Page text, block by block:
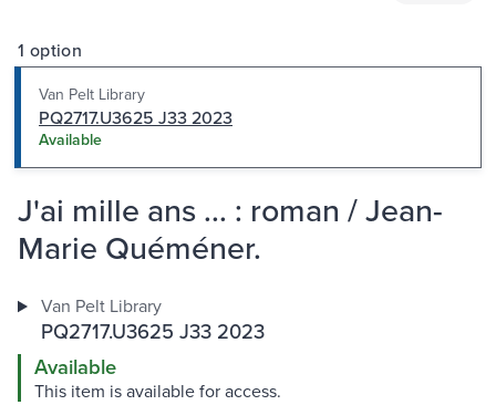
1 option
Van Pelt Library
PQ2717.U3625 J33 2023
Available
J'ai mille ans ... : roman / Jean-
Marie Quéméner.
Van Pelt Library
PQ2717.U3625 J33 2023
Available
This item is available for access.